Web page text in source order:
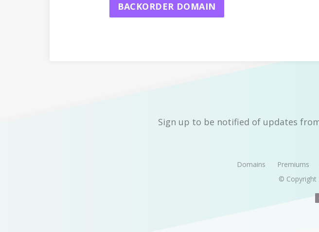
BACKORDER DOMAIN
Sign up to be notified of updates
Domains Premiums
© Copyright